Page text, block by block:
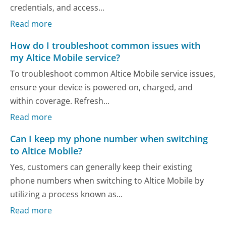
credentials, and access...
Read more
How do I troubleshoot common issues with
my Altice Mobile service?
To troubleshoot common Altice Mobile service issues,
ensure your device is powered on, charged, and
within coverage. Refresh...
Read more
Can I keep my phone number when switching
to Altice Mobile?
Yes, customers can generally keep their existing
phone numbers when switching to Altice Mobile by
utilizing a process known as...
Read more